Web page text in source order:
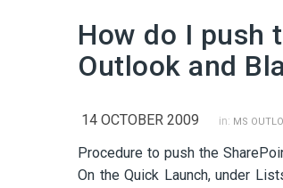
How do I push
Outlook and
14 OCTOBER 2009 in: MS
Procedure to push the
On the Quick Launch, under